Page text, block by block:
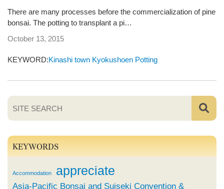
There are many processes before the commercialization of pine
bonsai. The potting to transplant a pi…
October 13, 2015
KEYWORD:Kinashi town Kyokushoen Potting
KEYWORDS
Accommodation appreciate
Asia-Pacific Bonsai and Suiseki Convention &